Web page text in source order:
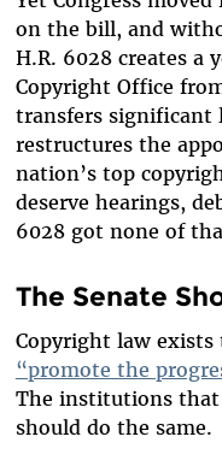
on the bill, and
H.R. 6028 creates a
Copyright Office
transfers significant
restructures the
nation’s top
deserve hearings,
6028 got none of
The Senate
Copyright law exists
“promote the
The institutions
should do the same.